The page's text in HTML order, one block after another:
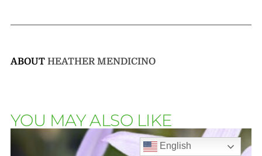
ABOUT HEATHER MENDICINO
YOU MAY ALSO LIKE
English